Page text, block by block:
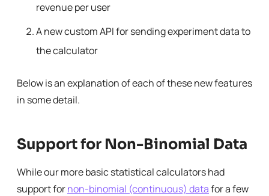
revenue per user
A new custom API for sending experiment data to
the calculator
Below is an explanation of each of these new features
in some detail.
Support for Non-Binomial Data
While our more basic statistical calculators had
support fornon-binomial (continuous) datafor a few